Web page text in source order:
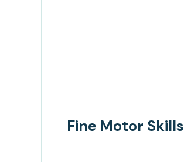
Fine Motor Skills